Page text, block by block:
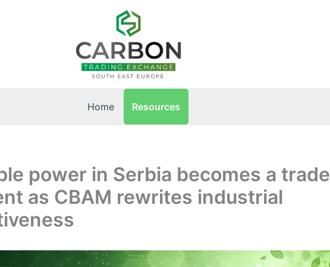
Home Resources
power in Serbia becomes a trade
as CBAM rewrites industrial